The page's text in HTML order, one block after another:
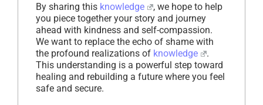
By sharing this knowledge
, we hope to help
you piece together your story and journey
ahead with kindness and self-compassion.
We want to replace the echo of shame with
the profound realizations of knowledge
.
This understanding is a powerful step toward
healing and rebuilding a future where you feel
safe and secure.